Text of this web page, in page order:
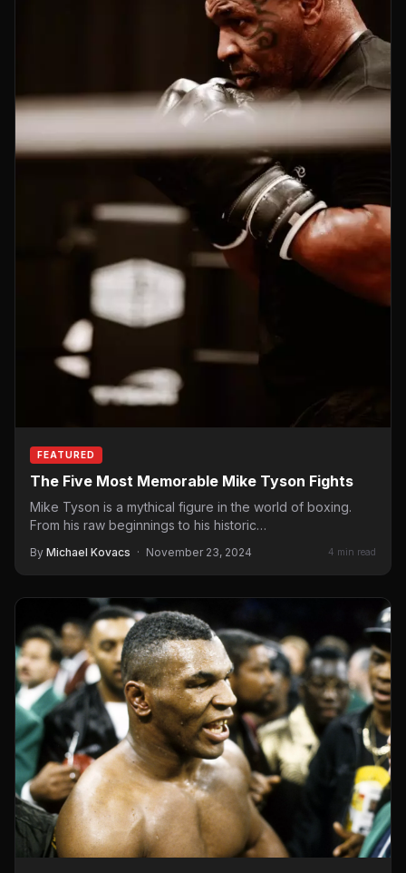
FEATURED
The Five Most Memorable Mike Tyson Fights
Mike Tyson is a mythical figure in the world of boxing.
From his raw beginnings to his historic…
By Michael Kovacs · November 23, 2024 4 min read